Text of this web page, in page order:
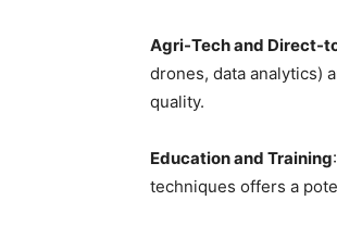
Agri-Tech and Direct-
drones, data analytics)
quality.
Education and Training
techniques offers a